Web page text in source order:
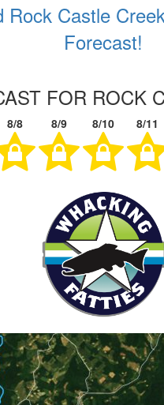
Rock Castle
Forecast!
FOR ROCK
8/8 8/9 8/10 8/11